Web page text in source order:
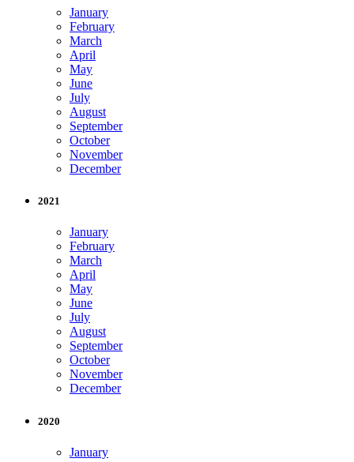
January
February
March
April
May
June
July
August
September
October
November
December
2021
January
February
March
April
May
June
July
August
September
October
November
December
2020
January